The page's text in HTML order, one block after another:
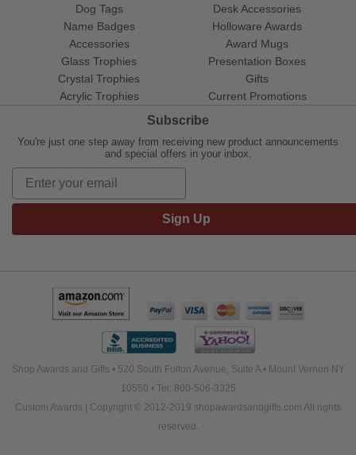
Dog Tags
Name Badges
Accessories
Glass Trophies
Crystal Trophies
Acrylic Trophies
Desk Accessories
Holloware Awards
Award Mugs
Presentation Boxes
Gifts
Current Promotions
Subscribe
You're just one step away from receiving new product announcements
and special offers in your inbox.
Sign Up
Shop Awards and Gifts • 520 South Fulton Avenue, Suite A • Mount Vernon NY
10550 • Tel: 800-506-3325
Custom Awards | Copyright © 2012-2019 shopawardsandgifts.com All rights
reserved.